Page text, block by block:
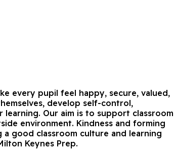
every pupil feel happy, secure, valued,
develop self-control,
Our aim is to support classroom
environment. Kindness and forming
good classroom culture and learning
Keynes Prep.